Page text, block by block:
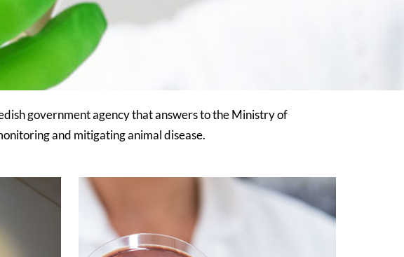
government agency that answers to the Ministry of
and mitigating animal disease.